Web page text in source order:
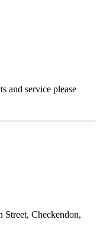
and service please
Street, Checkendon,